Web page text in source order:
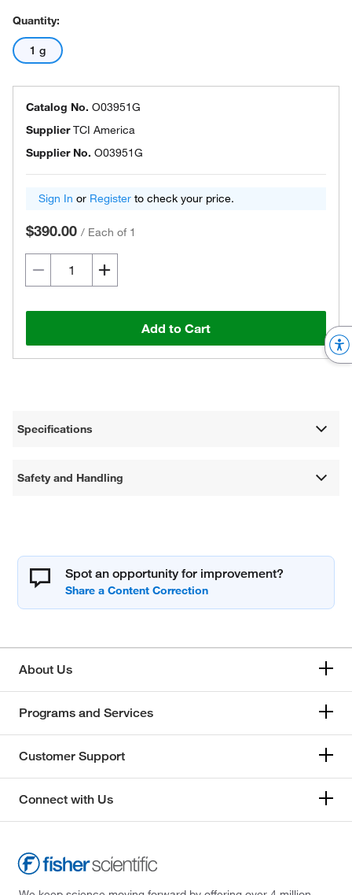
Quantity:
1 g
Catalog No. O03951G
SupplierTCI America
Supplier No. O03951G
Sign In or Register to check your price.
$390.00 / Each of 1
Add to Cart
Specifications
Safety and Handling
Spot an opportunity for improvement?
About Us
Programs and Services
Customer Support
Connect with Us